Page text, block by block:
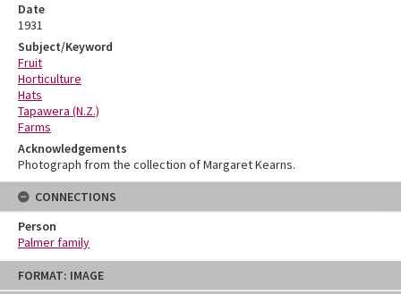
Skip
content
FORMAT: IMAGE
Date
1931
Subject/Keyword
Fruit
Horticulture
Hats
Tapawera (N.Z.)
Farms
Acknowledgements
Photograph from the collection of Margaret Kearns.
CONNECTIONS
Person
Palmer family